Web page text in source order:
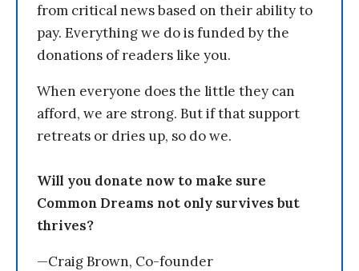
from critical news based on their ability to
pay. Everything we do is funded by the
donations of readers like you.
When everyone does the little they can
afford, we are strong. But if that support
retreats or dries up, so do we.
Will you donate now to make sure
Common Dreams not only survives but
thrives?
—Craig Brown, Co-founder